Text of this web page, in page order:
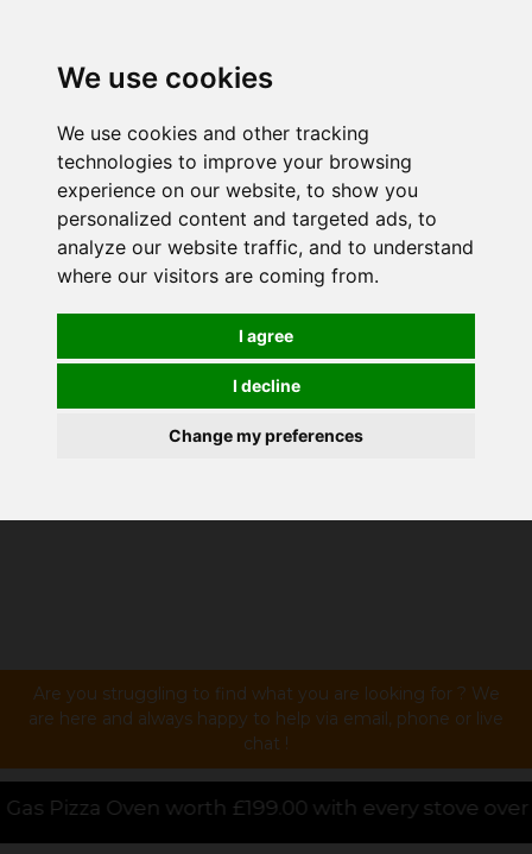
We use cookies
We use cookies and other tracking
technologies to improve your browsing
experience on our website, to show you
personalized content and targeted ads, to
analyze our website traffic, and to understand
where our visitors are coming from.
I agree
I decline
Change my preferences
Are you struggling to find what you are looking for ? We
are here and always happy to help via email, phone or live
chat !
with every stove over £1000.00 purchased